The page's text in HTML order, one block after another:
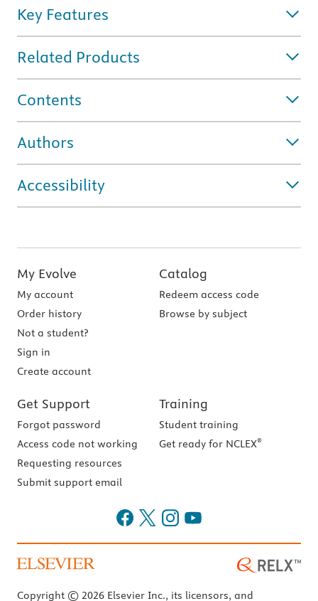
Key Features
Related Products
Contents
Authors
Accessibility
My Evolve
My account
Order history
Not a student?
Sign in
Create account
Catalog
Redeem access code
Browse by subject
Get Support
Forgot password
Access code not working
Requesting resources
Submit support email
Training
Student training
Get ready for NCLEX®
Copyright © 2026 Elsevier Inc., its licensors, and